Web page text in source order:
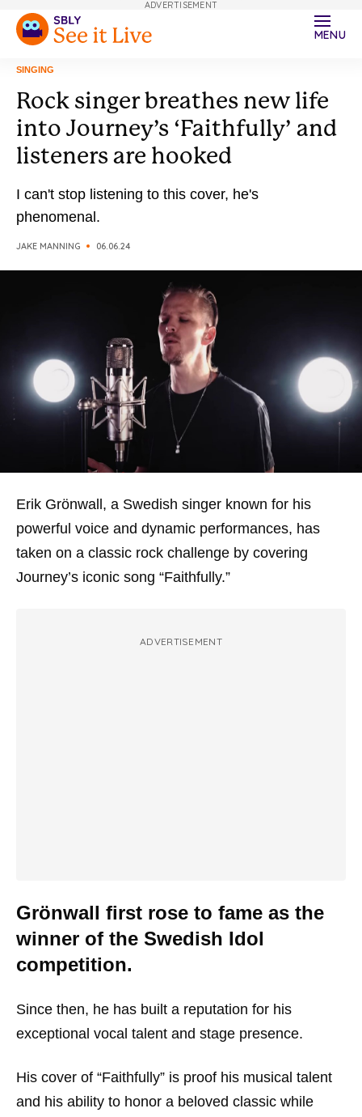
MENU
SINGING
Rock singer breathes new life
into Journey’s ‘Faithfully’ and
listeners are hooked
I can't stop listening to this cover, he's
phenomenal.
JAKE MANNING 06.06.24
Erik Grönwall, a Swedish singer known for his
powerful voice and dynamic performances, has
taken on a classic rock challenge by covering
Journey’s iconic song “Faithfully.”
ADVERTISEMENT
Grönwall first rose to fame as the
winner of the Swedish Idol
competition.
Since then, he has built a reputation for his
exceptional vocal talent and stage presence.
His cover of “Faithfully” is proof his musical talent
and his ability to honor a beloved classic while
ADVERTISEMENT